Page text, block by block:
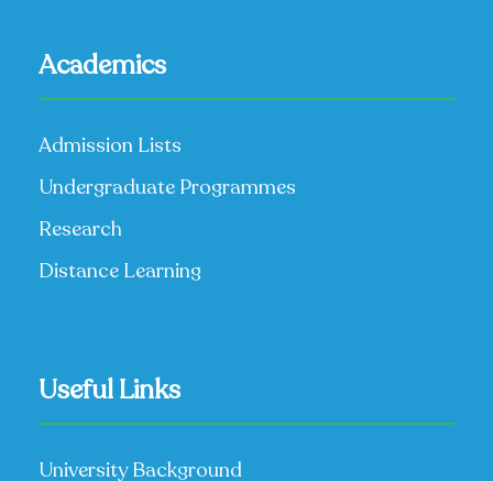
Academics
Admission Lists
Undergraduate Programmes
Research
Distance Learning
Useful Links
University Background